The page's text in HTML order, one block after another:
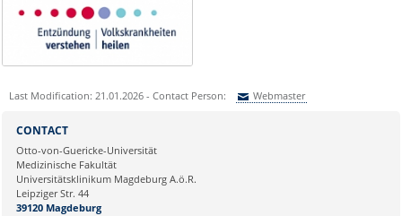
Last Modification: 21.01.2026 - Contact Person: Webmaster
Ihre E-Mailadresse:
Ihr Anliegen:
CONTACT
Otto-von-Guericke-Universität
Medizinische Fakultät
Universitätsklinikum Magdeburg A.ö.R.
Leipziger Str. 44
39120 Magdeburg